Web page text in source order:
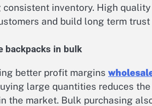
inventory. High
and build long term
backpacks in bulk
better profit margins
large quantities reduces
the market. Bulk purchasing